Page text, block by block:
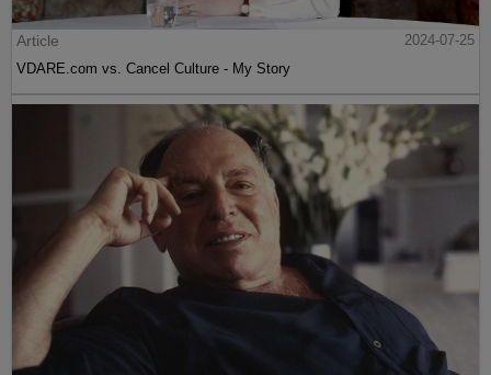
Article
2024-07-25
VDARE.com vs. Cancel Culture - My Story